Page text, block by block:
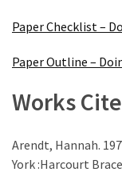
Paper Checklist –
Paper Outline –
Works
Arendt, Hannah.
York :Harcourt